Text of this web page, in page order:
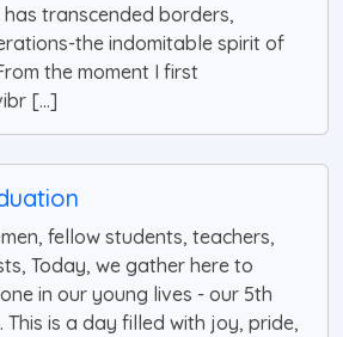
transcended borders,
the indomitable spirit of
the moment I first
[...]
fellow students, teachers,
Today, we gather here to
in our young lives - our 5th
is a day filled with joy, pride,